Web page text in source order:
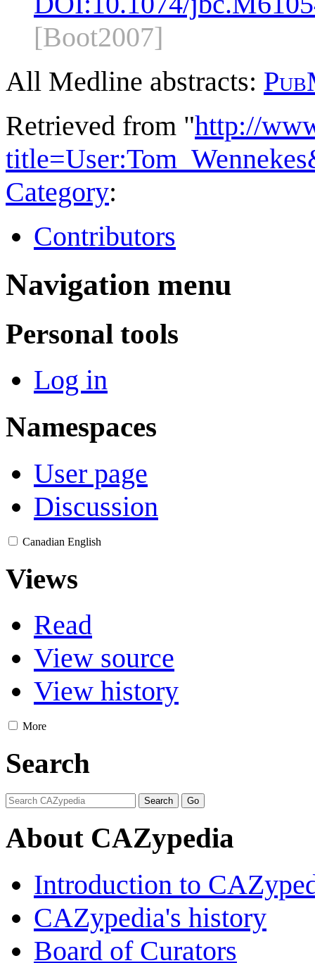
[Boot2007]
All Medline abstracts:
Retrieved from "http://
Category:
Contributors
Navigation menu
Personal tools
Log in
Namespaces
User page
Discussion
Canadian English
Views
Read
View source
View history
More
Search
About CAZypedia
Introduction to
CAZypedia's history
Board of Curators